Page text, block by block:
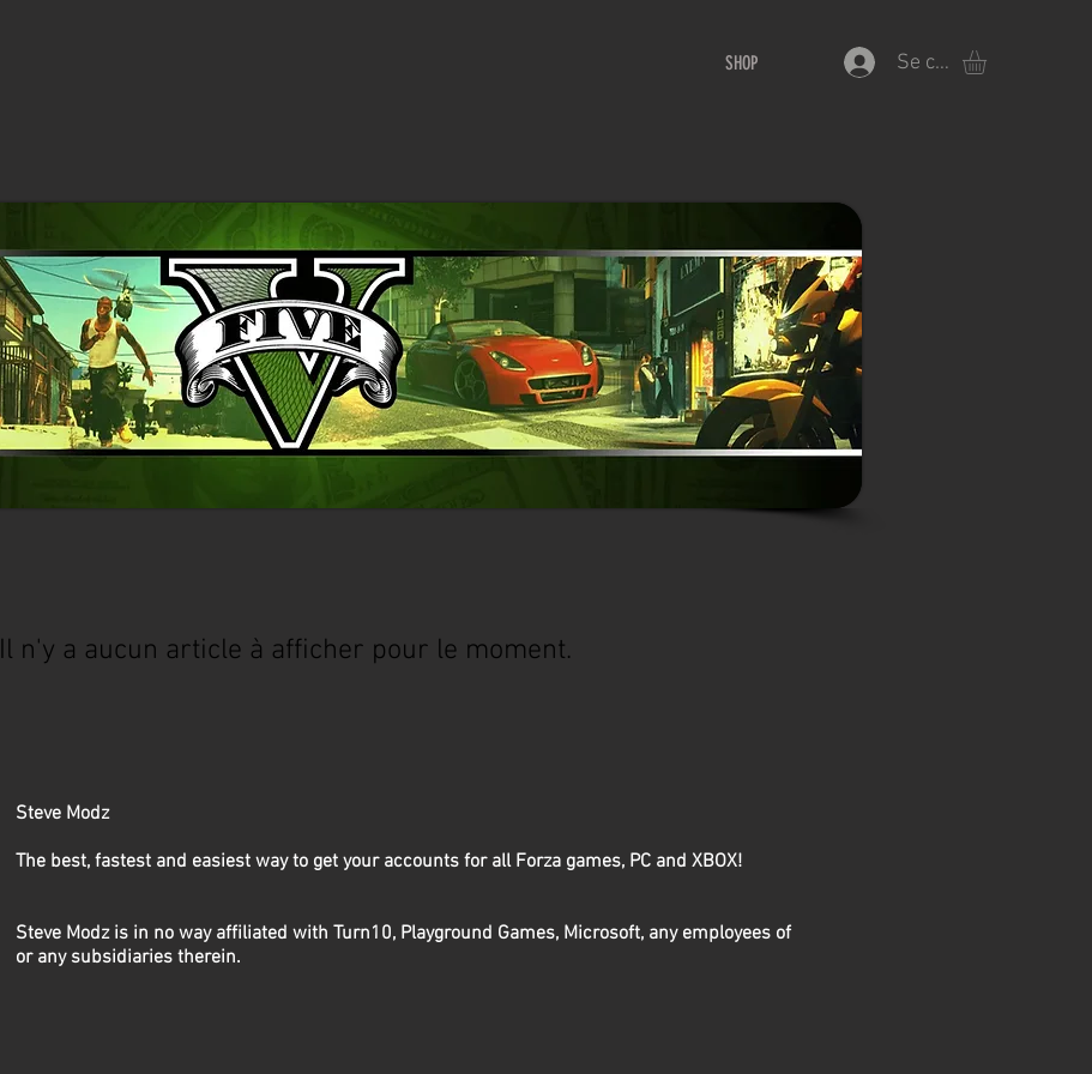
SHOP Se connecter
Il n'y a aucun article à afficher pour le moment.
Steve Modz
The best, fastest and easiest way to get your accounts for all Forza games, PC and XBOX!
Steve Modz is in no way affiliated with Turn10, Playground Games, Microsoft, any employees of
or any subsidiaries therein.